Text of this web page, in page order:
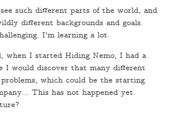
such different parts of the world, and
different backgrounds and goals.
I'm learning a lot.
when I started Hiding Nemo, I had a
I would discover that many different
which could be the starting
This has not happened yet.